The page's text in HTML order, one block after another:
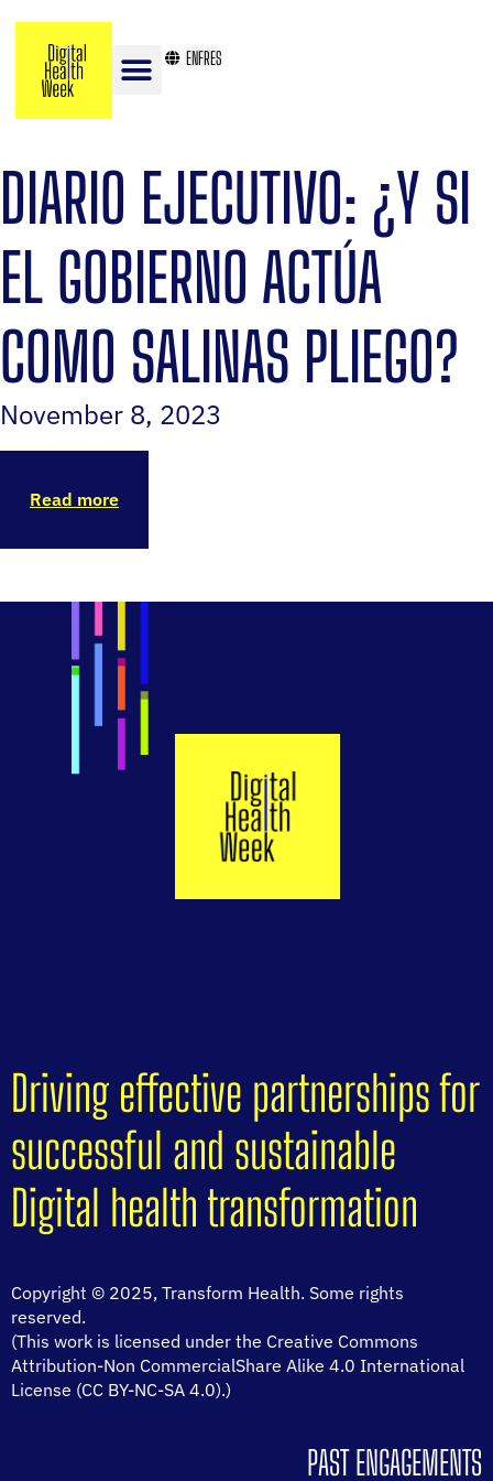
ENFRES
DIARIO EJECUTIVO: ¿Y SI
EL GOBIERNO ACTÚA
COMO SALINAS PLIEGO?
November 8, 2023
Read more
Driving effective partnerships for
successful and sustainable
Digital health transformation
Copyright © 2025, Transform Health. Some rights
reserved.
(This work is licensed under the Creative Commons
Attribution-Non CommercialShare Alike 4.0 International
License (CC BY-NC-SA 4.0).)
PAST ENGAGEMENTS